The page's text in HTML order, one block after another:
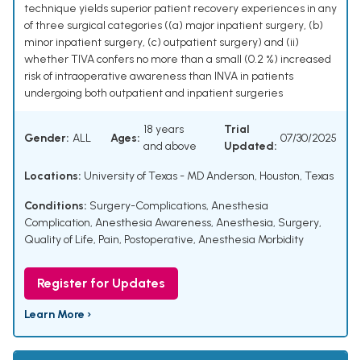
technique yields superior patient recovery experiences in any
of three surgical categories ((a) major inpatient surgery, (b)
minor inpatient surgery, (c) outpatient surgery) and (ii)
whether TIVA confers no more than a small (0.2 %) increased
risk of intraoperative awareness than INVA in patients
undergoing both outpatient and inpatient surgeries
Gender: ALL Ages:
18 years
and above
Trial
Updated:
07/30/2025
Locations: University of Texas - MD Anderson, Houston, Texas
Conditions: Surgery-Complications, Anesthesia
Complication, Anesthesia Awareness, Anesthesia, Surgery,
Quality of Life, Pain, Postoperative, Anesthesia Morbidity
Register for Updates
Learn More ›